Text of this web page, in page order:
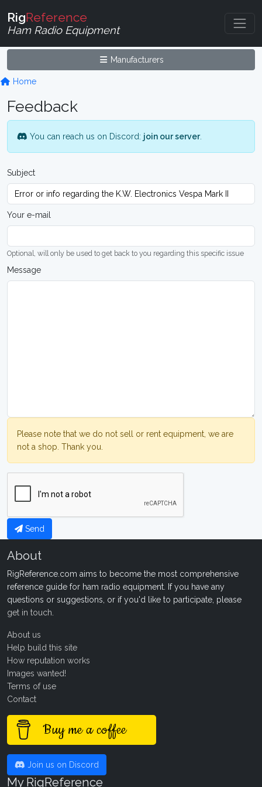
RigReference
Ham Radio Equipment
Manufacturers
Home
Feedback
You can reach us on Discord: join our server.
Subject
Your e-mail
Optional, will only be used to get back to you regarding this specific issue
Message
Please note that we do not sell or rent equipment, we are
not a shop. Thank you.
Send
About
RigReference.com aims to become the most comprehensive
reference guide for ham radio equipment. If you have any
questions or suggestions, or if you'd like to participate, please
get in touch
About us
Help build this site
How reputation works
Images wanted!
Terms of use
Contact
Buy me a coffee
Join us on Discord
My RigReference